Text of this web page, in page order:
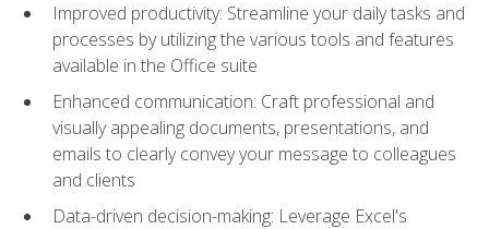
Improved productivity: Streamline your daily tasks and
processes by utilizing the various tools and features
available in the Office suite
Enhanced communication: Craft professional and
visually appealing documents, presentations, and
emails to clearly convey your message to colleagues
and clients
Data-driven decision-making: Leverage Excel's